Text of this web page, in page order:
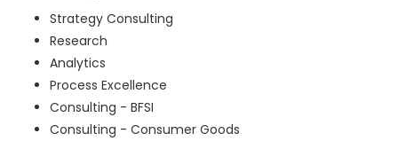
Strategy Consulting
Research
Analytics
Process Excellence
Consulting - BFSI
Consulting - Consumer Goods